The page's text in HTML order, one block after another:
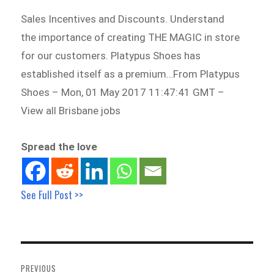
Sales Incentives and Discounts. Understand
the importance of creating THE MAGIC in store
for our customers. Platypus Shoes has
established itself as a premium…From Platypus
Shoes – Mon, 01 May 2017 11:47:41 GMT –
View all Brisbane jobs
Spread the love
See Full Post >>
navigation
PREVIOUS